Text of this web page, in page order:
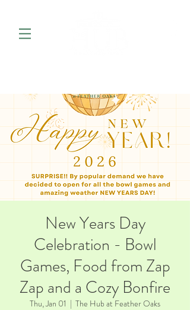
New Years Day
Celebration - Bowl
Games, Food from Zap
Zap and a Cozy Bonfire
Thu, Jan 01
  |
The Hub at Feather Oaks